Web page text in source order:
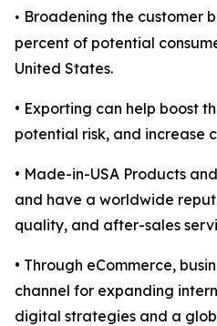
• Broadening the customer
percent of potential
United States.
• Exporting can help boost
potential risk, and increase
• Made-in-USA Products
and have a worldwide
quality, and after-sales
• Through eCommerce,
channel for expanding
digital strategies and a